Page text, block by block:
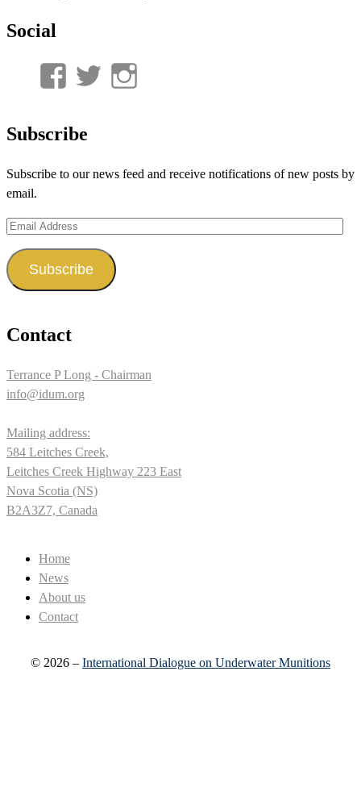
Social
View
profile
View
on on
Subscribe
Subscribe to our news feed and receive notifications of new posts by
email.
Email
Subscribe
Contact
Terrance P Long - Chairman
info@idum.org
Mailing address:
584 Leitches Creek,
Leitches Creek Highway 223 East
Nova Scotia (NS)
B2A3Z7, Canada
Home
News
About us
Contact
© 2026 – International Dialogue on Underwater Munitions